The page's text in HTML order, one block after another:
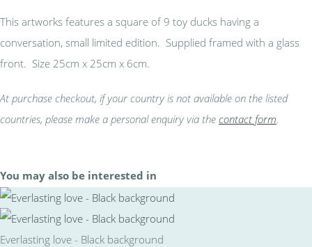
This artworks features a square of 9 toy ducks having a
conversation, small limited edition. Supplied framed with a glass
front. Size 25cm x 25cm x 6cm.
At purchase checkout, if your country is not available on the listed
countries, please make a personal enquiry via the contact form.
You may also be interested in
Everlasting love - Black background